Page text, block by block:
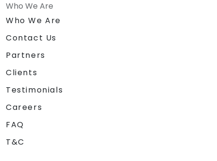
Who We Are
Who We Are
Contact Us
Partners
Clients
Testimonials
Careers
FAQ
T&C